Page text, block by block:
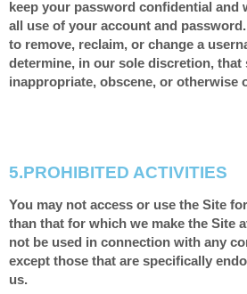
keep your password confidential and
all use of your account and
to remove, reclaim, or change a
determine, in our sole discretion, that
inappropriate, obscene, or otherwise
5.PROHIBITED ACTIVITIES
You may not access or use the Site
than that for which we make the Site
not be used in connection with any
except those that are specifically
us.